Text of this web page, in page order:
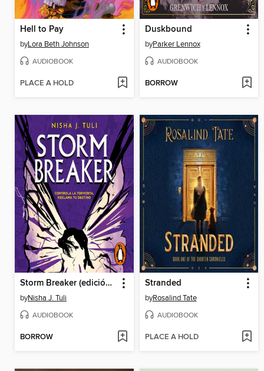
Hell to Pay
byLora Beth Johnson
AUDIOBOOK
PLACE A HOLD
Duskbound
byParker Lennox
AUDIOBOOK
BORROW
Storm Breaker (edición en español)
byNisha J. Tuli
AUDIOBOOK
BORROW
Stranded
byRosalind Tate
AUDIOBOOK
PLACE A HOLD